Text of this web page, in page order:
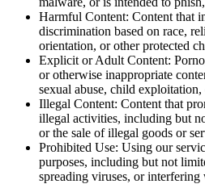
Harmful Content: Content that
discrimination based on race,
orientation, or other protected
Explicit or Adult Content:
or otherwise inappropriate
sexual abuse, child
Illegal Content: Content that
illegal activities, including but
or the sale of illegal goods or
Prohibited Use: Using our
purposes, including but not
spreading viruses, or interfering